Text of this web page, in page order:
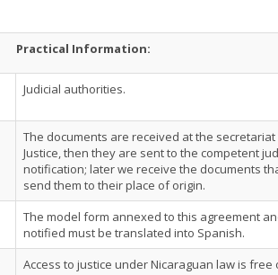
Practical Information:
Judicial authorities.
The documents are received at the
Justice, then they are sent to the competent
notification; later we receive the documents
send them to their place of origin.
The model form annexed to this agreement
notified must be translated into Spanish.
Access to justice under Nicaraguan law is free